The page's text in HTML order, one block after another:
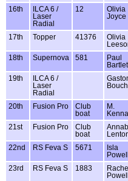
16th
ILCA 6 /
Laser
Radial
12
Olivia
Joyce
17th Topper 41376
Olivia
18th Supernova 581
Paul
19th
ILCA 6 /
Laser
Radial
20th Fusion Pro
Club
boat
M.
21st Fusion Pro
Club
boat
22nd RS Feva S 5671
Isla
Powell
23rd RS Feva S 1883
Rachel
Powell